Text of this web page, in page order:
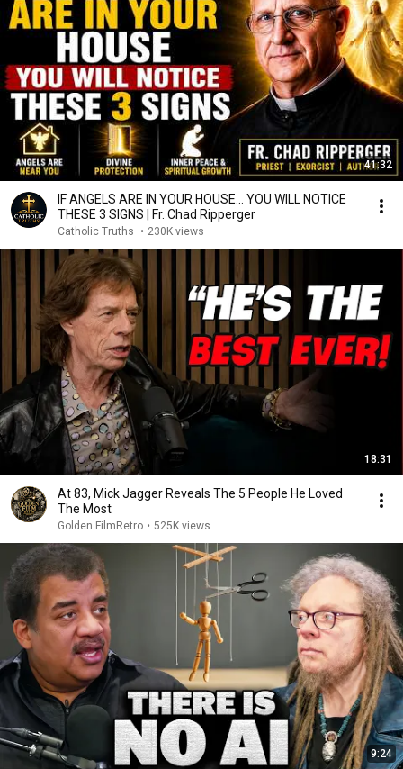
41:32
IF ANGELS ARE IN YOUR HOUSE… YOU WILL NOTICE
THESE 3 SIGNS | Fr. Chad Ripperger
Catholic Truths • 230K views
18:31
At 83, Mick Jagger Reveals The 5 People He Loved
The Most
Golden FilmRetro • 525K views
9:24